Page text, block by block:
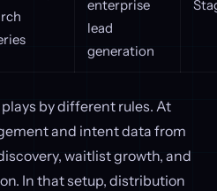
enterprise
lead
generation
by different rules. At
and intent data from
waitlist growth, and
In that setup, distribution